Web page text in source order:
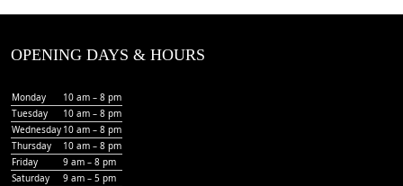
OPENING DAYS & HOURS
Monday
10 am – 8 pm
Tuesday
10 am – 8 pm
Wednesday 10 am – 8 pm
Thursday
10 am – 8 pm
Friday
9 am – 8 pm
Saturday
9 am – 5 pm